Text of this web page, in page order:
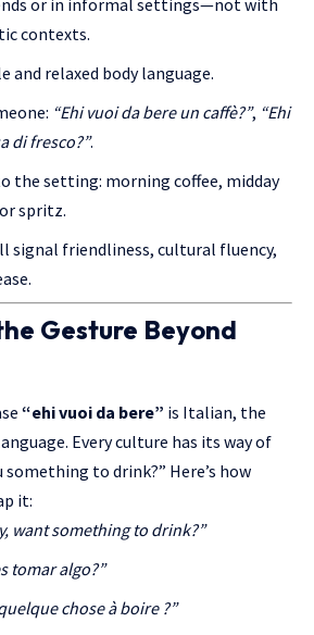
contexts.
and relaxed body language.
“Ehi vuoi da bere un caffè?”, “Ehi
di fresco?”.
the setting: morning coffee, midday
spritz.
signal friendliness, cultural fluency,
Gesture Beyond
“ehi vuoi da bere” is Italian, the
Every culture has its way of
something to drink?” Here’s how
it:
want something to drink?”
tomar algo?”
chose à boire ?”